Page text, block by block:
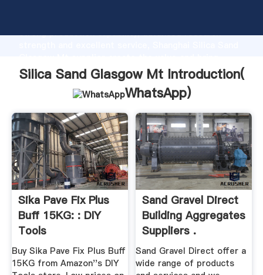
strong production capability, advanced research
values to all of customers.
Silica Sand Glasgow Mt Introduction(
WhatsApp)
Sika Pave Fix Plus
Buff 15KG: : DIY
Tools
Buy Sika Pave Fix Plus Buff
15KG from Amazon''s DIY
Sand Gravel Direct
Building Aggregates
Suppliers .
Sand Gravel Direct offer a
wide range of products